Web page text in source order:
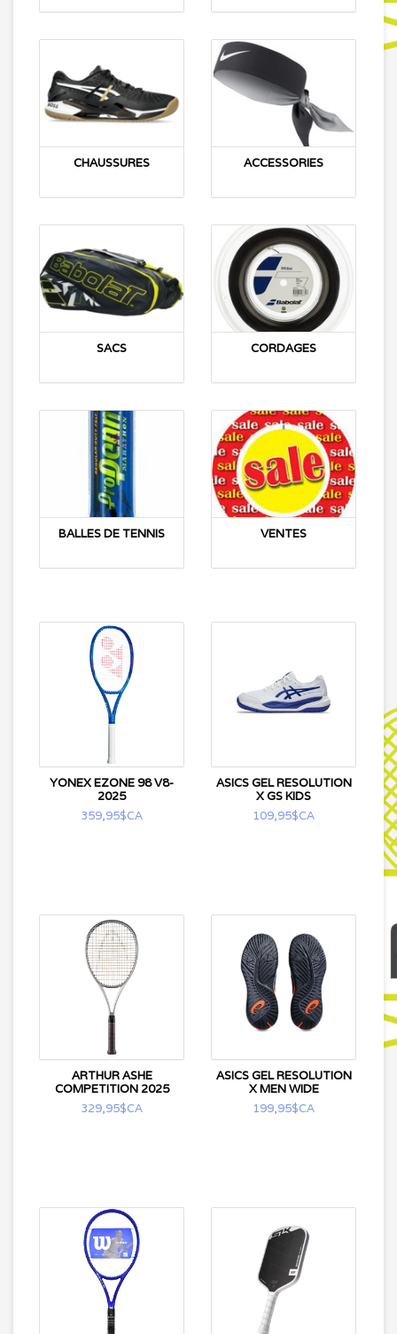
CHAUSSURES ACCESSORIES
SACS CORDAGES
BALLES DE TENNIS VENTES
YONEX EZONE 98 V8-
2025
359,95$CA
ASICS GEL RESOLUTION
X GS KIDS
109,95$CA
ARTHUR ASHE
COMPETITION 2025
329,95$CA
ASICS GEL RESOLUTION
X MEN WIDE
199,95$CA